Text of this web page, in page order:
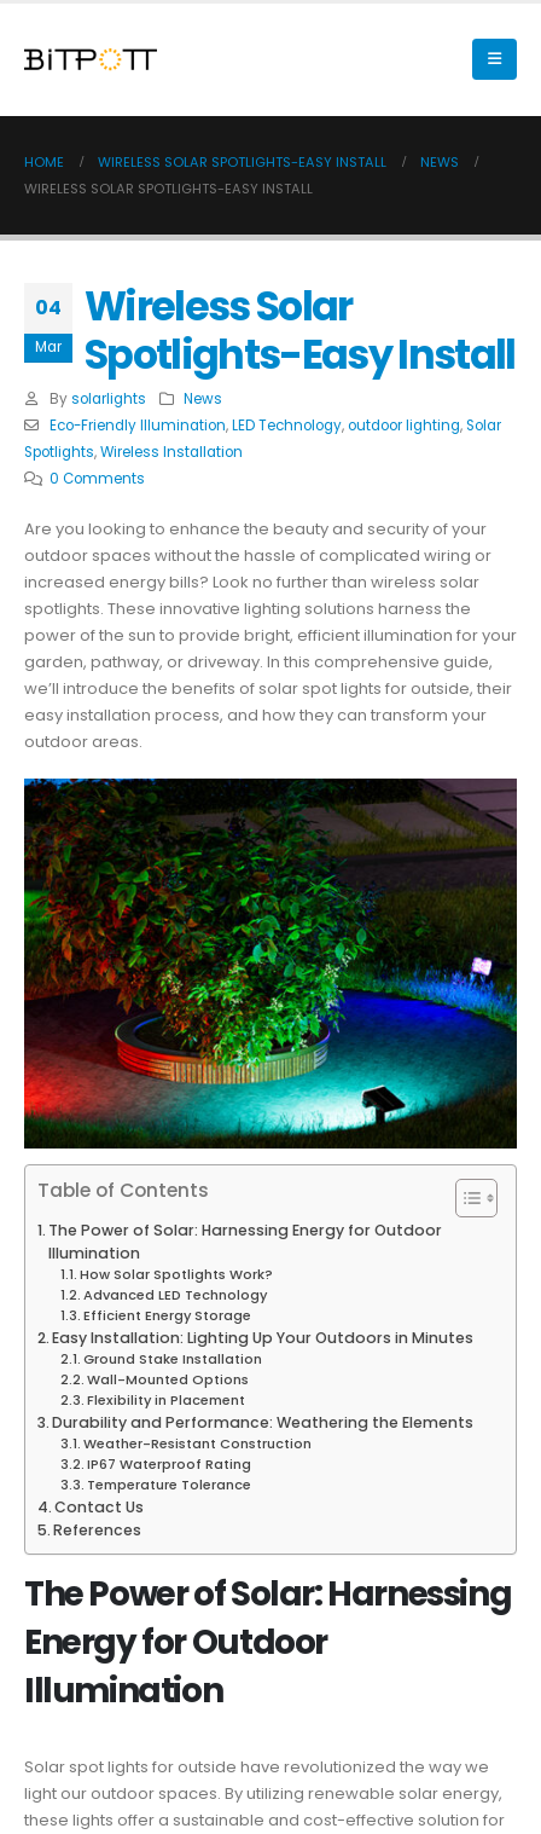
HOME WIRELESS SOLAR SPOTLIGHTS-EASY INSTALL
NEWS
WIRELESS SOLAR SPOTLIGHTS-EASY INSTALL
04
Mar
Wireless Solar
Spotlights-Easy Install
By solarlights
News
Eco-Friendly Illumination,LED Technology,outdoor lighting,Solar
Spotlights,Wireless Installation
0 Comments
Are you looking to enhance the beauty and security of your
outdoor spaces without the hassle of complicated wiring or
increased energy bills? Look no further than wireless solar
spotlights. These innovative lighting solutions harness the
power of the sun to provide bright, efficient illumination for your
garden, pathway, or driveway. In this comprehensive guide,
we’ll introduce the benefits of solar spot lights for outside, their
easy installation process, and how they can transform your
outdoor areas.
Table of Contents
The Power of Solar: Harnessing Energy for Outdoor
Illumination
How Solar Spotlights Work?
Advanced LED Technology
Efficient Energy Storage
Easy Installation: Lighting Up Your Outdoors in Minutes
Ground Stake Installation
Wall-Mounted Options
Flexibility in Placement
Durability and Performance: Weathering the Elements
Weather-Resistant Construction
IP67 Waterproof Rating
Temperature Tolerance
Contact Us
References
The Power of Solar: Harnessing
Energy for Outdoor
Illumination
Solar spot lights for outside have revolutionized the way we
light our outdoor spaces. By utilizing renewable solar energy,
these lights offer a sustainable and cost-effective solution for